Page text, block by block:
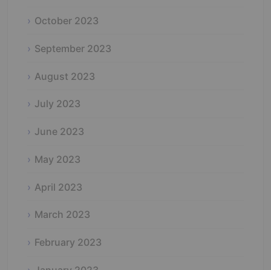
October 2023
September 2023
August 2023
July 2023
June 2023
May 2023
April 2023
March 2023
February 2023